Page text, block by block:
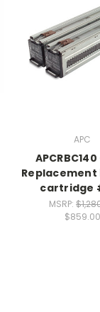
APC
cartridge
MSRP:
$859.00